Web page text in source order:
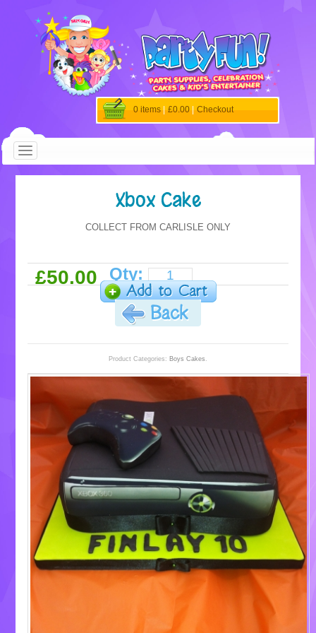
0 items £0.00 Checkout
Xbox Cake
COLLECT FROM CARLISLE ONLY
£50.00 Qty:
Product Categories: Boys Cakes .